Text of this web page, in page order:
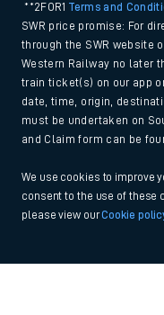
**2FOR1Terms and
SWR price promise: For
through the SWR website
Western Railway no later
train ticket(s) on our app
date, time, origin,
must be undertaken on
and Claim form can be
We use cookies to improve
consent to the use of these
please view ourCookie